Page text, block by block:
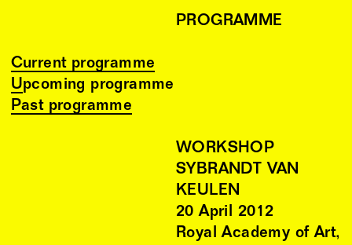
PROGRAMME
Current programme
Upcoming programme
Past programme
WORKSHOP
SYBRANDT VAN
KEULEN
20 April 2012
Royal Academy of Art,